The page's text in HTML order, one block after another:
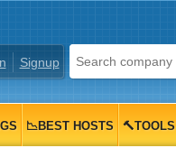
Signup
📉BEST HOSTS 🔨TOOLS